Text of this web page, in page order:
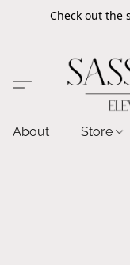
Check out the
About Store